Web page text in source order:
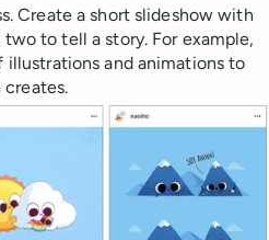
Create a short slideshow with
to tell a story. For example,
illustrations and animations to
creates.